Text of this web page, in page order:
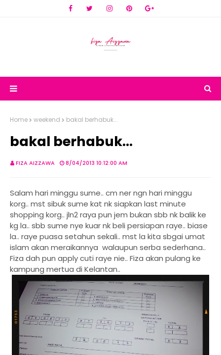
Home weekend bakal berhabuk...
bakal berhabuk...
FIZA AIZZAWA 8/04/2013 10:12:00 AM
Salam hari minggu sume.. cm ner ngn hari minggu
korg.. mst sibuk sume kat nk siapkan last minute
shopping korg.. jln2 raya pun jem bukan sbb nk balik ke
kg la.. sbb sume nye kuar nk beli persiapan raye.. biase
la.. raye puasa setahun sekali.. mst la kita sbgai umat
islam akan meraikannya walaupun serba sederhana..
Fiza dah pun apply cuti raye nie.. Fiza akan pulang ke
kampung mertua di Kelantan..